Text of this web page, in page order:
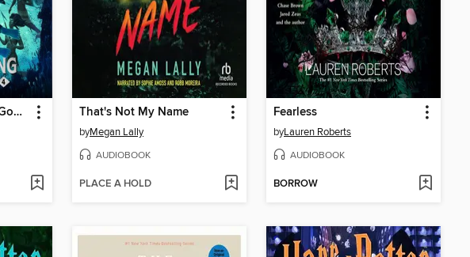
Harry Potter and the Goblet of Fire That's Not My Name
byMegan Lally
AUDIOBOOK
PLACE A HOLD
Fearless
byLauren Roberts
AUDIOBOOK
BORROW